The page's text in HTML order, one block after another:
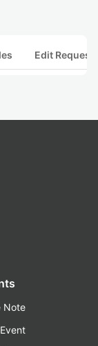
Edit
Note